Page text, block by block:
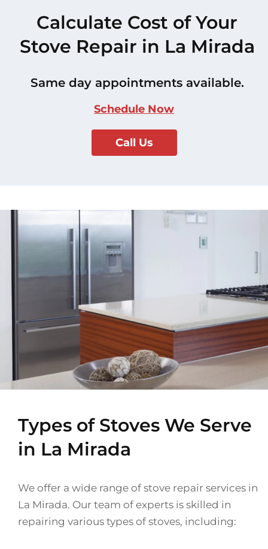
Calculate Cost of Your
Stove Repair in La Mirada
Same day appointments available.
Schedule Now
Call Us
Types of Stoves We Serve
in La Mirada
We offer a wide range of stove repair services in
La Mirada. Our team of experts is skilled in
repairing various types of stoves, including: